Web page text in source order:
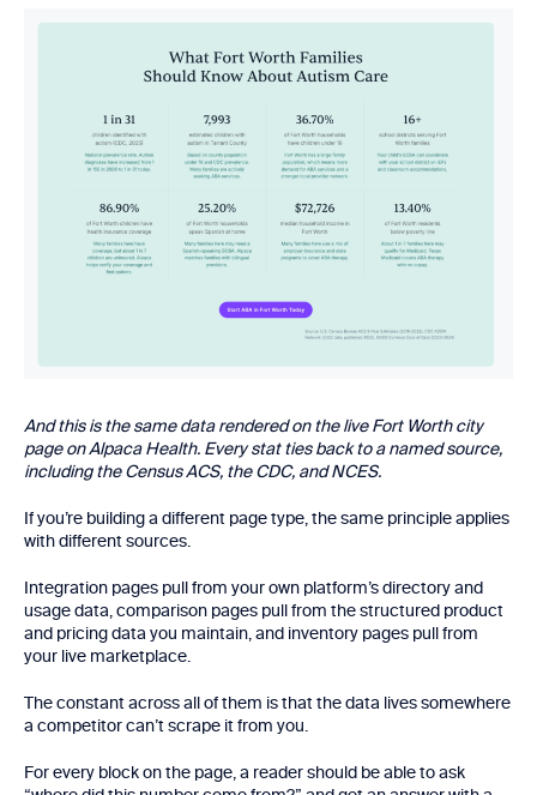
And this is the same data rendered on the live Fort Worth city
page on Alpaca Health. Every stat ties back to a named source,
including the Census ACS, the CDC, and NCES.
If you’re building a different page type, the same principle applies
with different sources.
Integration pages pull from your own platform’s directory and
usage data, comparison pages pull from the structured product
and pricing data you maintain, and inventory pages pull from
your live marketplace.
The constant across all of them is that the data lives somewhere
a competitor can’t scrape it from you.
For every block on the page, a reader should be able to ask